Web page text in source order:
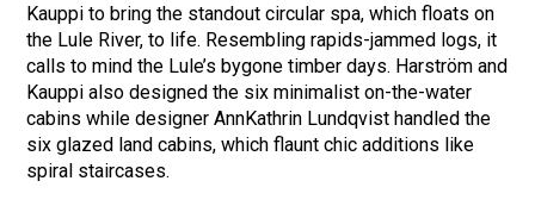
Kauppi to bring the standout circular spa, which floats on
the Lule River, to life. Resembling rapids-jammed logs, it
calls to mind the Lule’s bygone timber days. Harström and
Kauppi also designed the six minimalist on-the-water
cabins while designer AnnKathrin Lundqvist handled the
six glazed land cabins, which flaunt chic additions like
spiral staircases.